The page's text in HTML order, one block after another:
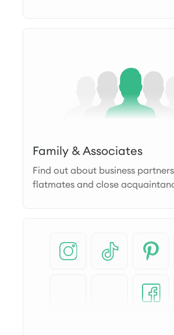
Family & Associates
Find out about business
flatmates and close